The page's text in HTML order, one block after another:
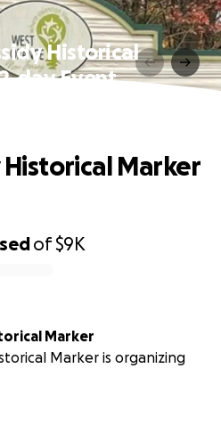
Historical
day Event
of$9K
Historical Marker
Historical Marker
Marker is organizing